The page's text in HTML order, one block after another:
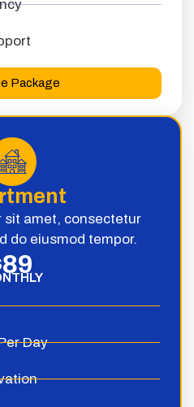
Package
sit amet, consectetur
do eiusmod tempor.
89
Day